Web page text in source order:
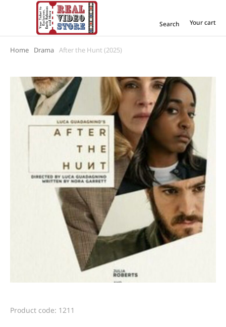
Search Your cart
You are here:
Home Drama After the Hunt (2025)
Product code: 1211